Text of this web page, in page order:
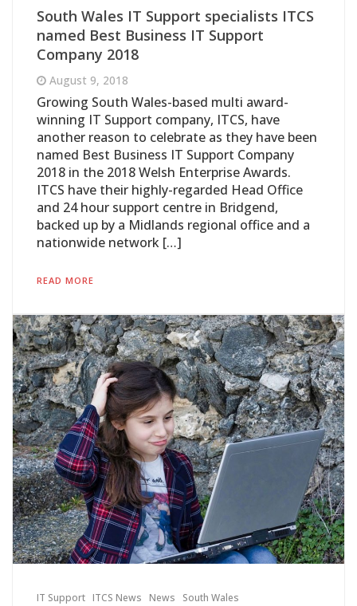
South Wales IT Support specialists ITCS
named Best Business IT Support
Company 2018
August 9, 2018
Growing South Wales-based multi award-
winning IT Support company, ITCS, have
another reason to celebrate as they have been
named Best Business IT Support Company
2018 in the 2018 Welsh Enterprise Awards.
ITCS have their highly-regarded Head Office
and 24 hour support centre in Bridgend,
backed up by a Midlands regional office and a
nationwide network […]
READ MORE
IT Support ITCS News News South Wales